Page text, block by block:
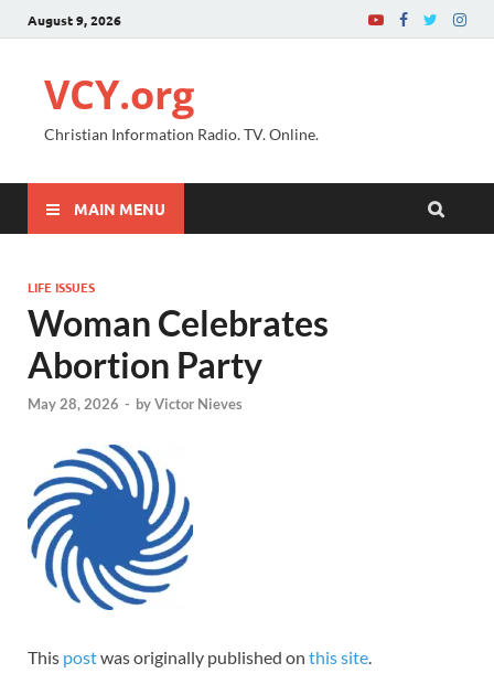
August 9, 2026
VCY.org
Christian Information Radio. TV. Online.
MAIN MENU
LIFE ISSUES
Woman Celebrates
Abortion Party
May 28, 2026 - byVictor Nieves
This postwas originally published on this site.